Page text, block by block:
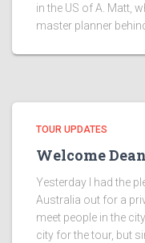
in the US of A. Matt,
master planner
TOUR UPDATES
Welcome
Yesterday I had the
Australia out for a
meet people in the
city for the tour, but